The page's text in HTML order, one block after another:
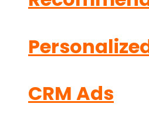
CRM Ads